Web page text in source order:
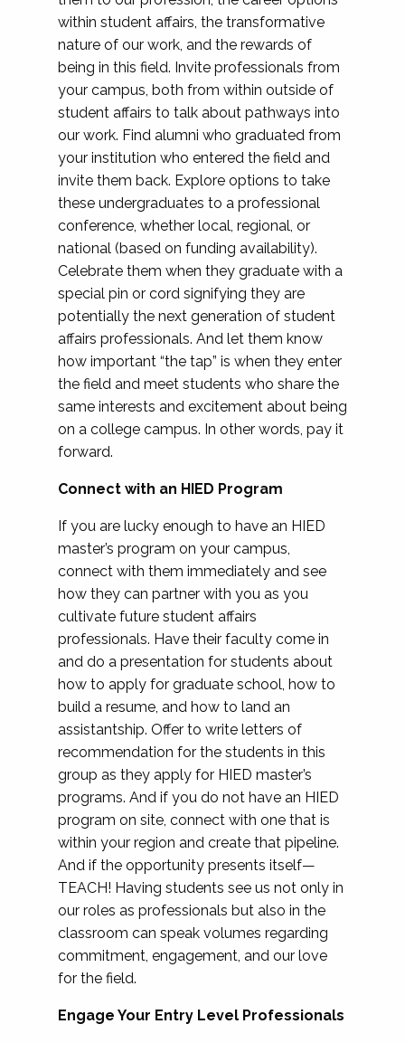
within student affairs, the transformative
nature of our work, and the rewards of
being in this field. Invite professionals from
your campus, both from within outside of
student affairs to talk about pathways into
our work. Find alumni who graduated from
your institution who entered the field and
invite them back. Explore options to take
these undergraduates to a professional
conference, whether local, regional, or
national (based on funding availability).
Celebrate them when they graduate with a
special pin or cord signifying they are
potentially the next generation of student
affairs professionals. And let them know
how important “the tap” is when they enter
the field and meet students who share the
same interests and excitement about being
on a college campus. In other words, pay it
forward.
Connect with an HIED Program
If you are lucky enough to have an HIED
master’s program on your campus,
connect with them immediately and see
how they can partner with you as you
cultivate future student affairs
professionals. Have their faculty come in
and do a presentation for students about
how to apply for graduate school, how to
build a resume, and how to land an
assistantship. Offer to write letters of
recommendation for the students in this
group as they apply for HIED master’s
programs. And if you do not have an HIED
program on site, connect with one that is
within your region and create that pipeline.
And if the opportunity presents itself—
TEACH! Having students see us not only in
our roles as professionals but also in the
classroom can speak volumes regarding
commitment, engagement, and our love
for the field.
Engage Your Entry Level Professionals